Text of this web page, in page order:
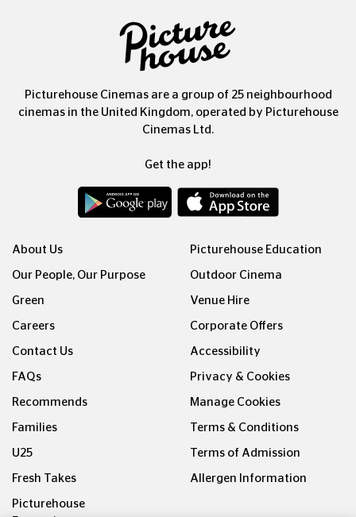
Picturehouse Cinemas are a group of 25 neighbourhood
cinemas in the United Kingdom, operated by Picturehouse
Cinemas Ltd.
Get the app!
About Us
Our People, Our Purpose
Green
Careers
Contact Us
FAQs
Recommends
Families
U25
Fresh Takes
Picturehouse
Picturehouse Education
Outdoor Cinema
Venue Hire
Corporate Offers
Accessibility
Privacy & Cookies
Manage Cookies
Terms & Conditions
Terms of Admission
Allergen Information